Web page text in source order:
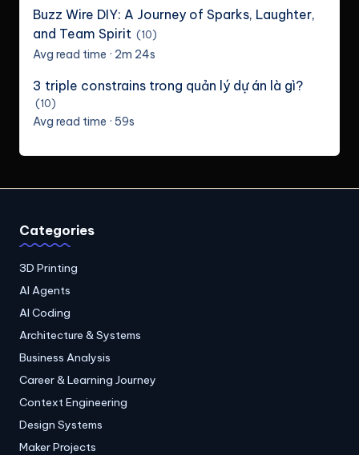
Buzz Wire DIY: A Journey of Sparks, Laughter,
and Team Spirit (10)
Avg read time · 2m 24s
3 triple constrains trong quản lý dự án là gì?
(10)
Avg read time · 59s
Categories
3D Printing
AI Agents
AI Coding
Architecture & Systems
Business Analysis
Career & Learning Journey
Context Engineering
Design Systems
Maker Projects